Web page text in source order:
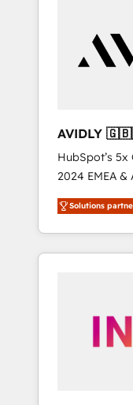
customers).
AVIDLY
🇩🇪🇦🇺🇳🇿
HubSpot’s
2024 EMEA &
world’s most
accredited
With 2,750+
370+
automation,
human at global scale. 🏆
Solutions